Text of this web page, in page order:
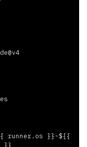
{ runner.os }}-${{
}}